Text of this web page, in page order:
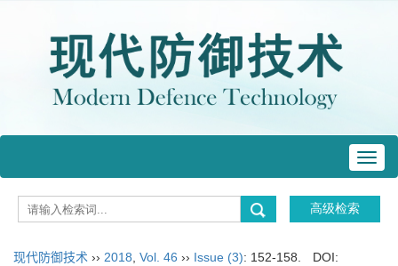
现代防御技术 ›› 2018 Vol. 46 ›› Issue (3): 152-158.
DOI: